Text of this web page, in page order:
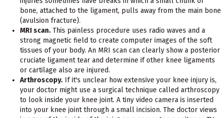
bone, attached to the ligament, pulls away from the main bone
(avulsion fracture).
MRI scan. This painless procedure uses radio waves and a
strong magnetic field to create computer images of the soft
tissues of your body. An MRI scan can clearly show a posterior
cruciate ligament tear and determine if other knee ligaments
or cartilage also are injured.
Arthroscopy. If it's unclear how extensive your knee injury is,
your doctor might use a surgical technique called arthroscopy
to look inside your knee joint. A tiny video camera is inserted
into your knee joint through a small incision. The doctor views